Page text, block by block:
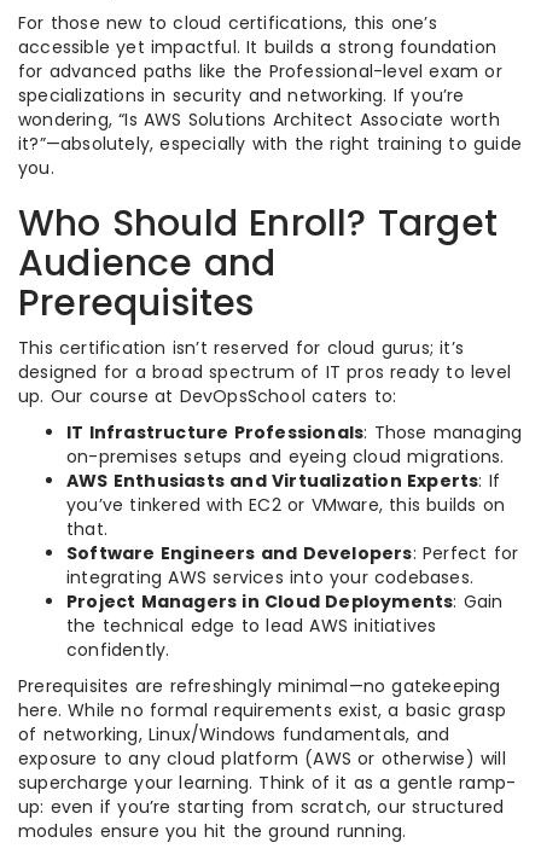
For those new to cloud certifications, this one’s
accessible yet impactful. It builds a strong foundation
for advanced paths like the Professional-level exam or
specializations in security and networking. If you’re
wondering, “Is AWS Solutions Architect Associate worth
it?”—absolutely, especially with the right training to guide
you.
Who Should Enroll? Target
Audience and
Prerequisites
This certification isn’t reserved for cloud gurus; it’s
designed for a broad spectrum of IT pros ready to level
up. Our course at DevOpsSchool caters to:
IT Infrastructure Professionals: Those managing
on-premises setups and eyeing cloud migrations.
AWS Enthusiasts and Virtualization Experts: If
you’ve tinkered with EC2 or VMware, this builds on
that.
Software Engineers and Developers: Perfect for
integrating AWS services into your codebases.
Project Managers in Cloud Deployments: Gain
the technical edge to lead AWS initiatives
confidently.
Prerequisites are refreshingly minimal—no gatekeeping
here. While no formal requirements exist, a basic grasp
of networking, Linux/Windows fundamentals, and
exposure to any cloud platform (AWS or otherwise) will
supercharge your learning. Think of it as a gentle ramp-
up: even if you’re starting from scratch, our structured
modules ensure you hit the ground running.